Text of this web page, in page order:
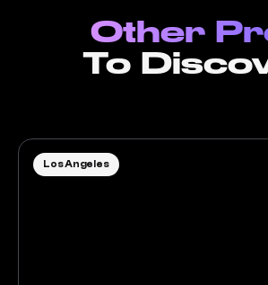
Other
To
Los Angeles